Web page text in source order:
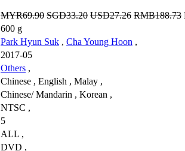
MYR69.90 SGD33.20 USD27.26 RMB188.73
600 g
Park Hyun Suk , Cha Young Hoon ,
2017-05
Others ,
Chinese , English , Malay ,
Chinese/ Mandarin , Korean ,
NTSC ,
5
ALL ,
DVD ,